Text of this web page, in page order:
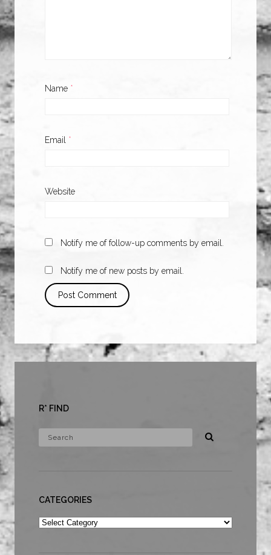
Name *
Email *
Website
Notify me of follow-up comments by email.
Notify me of new posts by email.
R* FIND
CATEGORIES
Categories